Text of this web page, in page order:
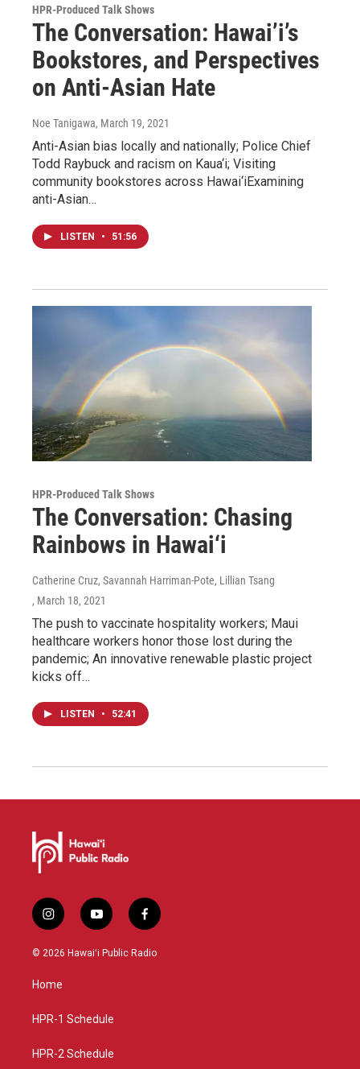
HPR-Produced Talk Shows
The Conversation: Hawai’i’s
Bookstores, and Perspectives
on Anti-Asian Hate
Noe Tanigawa, March 19, 2021
Anti-Asian bias locally and nationally; Police Chief
Todd Raybuck and racism on Kaua‘i; Visiting
community bookstores across Hawai‘iExamining
anti-Asian…
LISTEN • 51:56
HPR-Produced Talk Shows
The Conversation: Chasing
Rainbows in Hawai‘i
Catherine Cruz, Savannah Harriman-Pote, Lillian Tsang
, March 18, 2021
The push to vaccinate hospitality workers; Maui
healthcare workers honor those lost during the
pandemic; An innovative renewable plastic project
kicks off…
LISTEN • 52:41
i
n
s
a
g
a
y
o
u
f
a
c
© 2026 Hawaiʻi Public Radio
Home
HPR-1 Schedule
HPR-2 Schedule